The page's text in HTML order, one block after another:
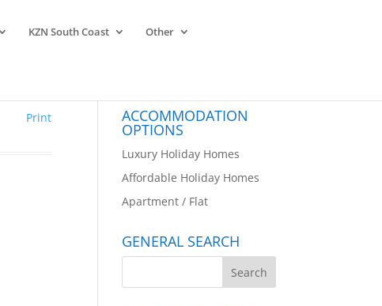
KZN South Coast Other
Print ACCOMMODATION
OPTIONS
Luxury Holiday Homes
Affordable Holiday Homes
Apartment / Flat
GENERAL SEARCH